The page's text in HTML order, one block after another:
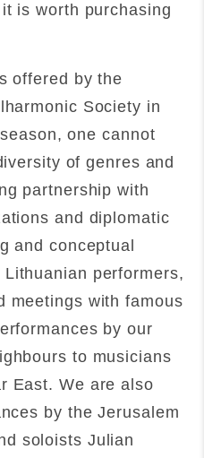
is worth purchasing
offered by the
Society in
one cannot
of genres and
partnership with
and diplomatic
and conceptual
performers,
meetings with famous
by our
to musicians
East. We are also
by the Jerusalem
soloists Julian